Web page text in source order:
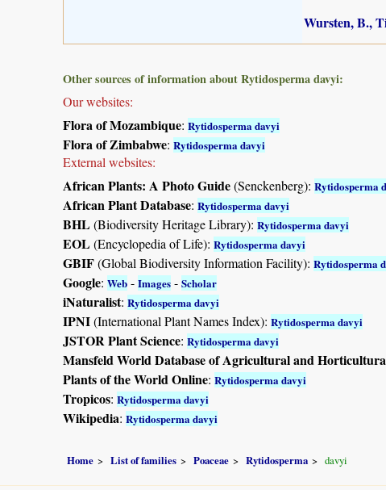
Wursten, B.,
Other sources of information about Rytidosperma davyi:
Our websites:
Flora of Mozambique: Rytidosperma davyi
Flora of Zimbabwe: Rytidosperma davyi
External websites:
African Plants: A Photo Guide(Senckenberg): Rytidosperma
African Plant Database: Rytidosperma davyi
BHL(Biodiversity Heritage Library): Rytidosperma davyi
EOL(Encyclopedia of Life): Rytidosperma davyi
GBIF(Global Biodiversity Information Facility): Rytidosperma
Google: Web - Images - Scholar
iNaturalist: Rytidosperma davyi
IPNI(International Plant Names Index): Rytidosperma davyi
JSTOR Plant Science: Rytidosperma davyi
Mansfeld World Database of Agricultural and
Plants of the World Online: Rytidosperma davyi
Tropicos: Rytidosperma davyi
Wikipedia: Rytidosperma davyi
Home List of families Poaceae Rytidosperma davyi